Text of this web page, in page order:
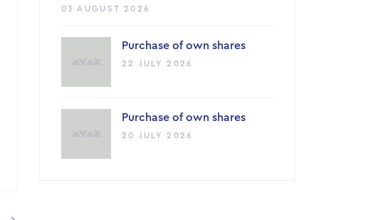
03 AUGUST 2026
Purchase of own shares
22 JULY 2026
Purchase of own shares
20 JULY 2026